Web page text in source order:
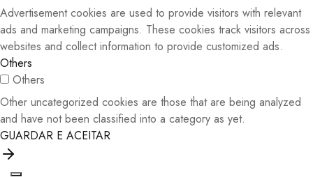
Advertisement cookies are used to provide visitors with relevant
ads and marketing campaigns. These cookies track visitors across
websites and collect information to provide customized ads.
Others
Others
Other uncategorized cookies are those that are being analyzed
and have not been classified into a category as yet.
GUARDAR E ACEITAR